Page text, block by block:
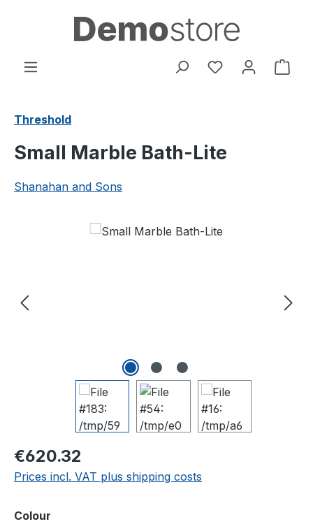
Skip to main content
You have 0
Threshold
Small Marble Bath-Lite
Shanahan and Sons
Skip image gallery
Regular price:
€620.32
Prices incl. VAT plus shipping costs
Select
Colour